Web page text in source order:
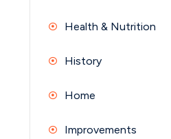
Health & Nutrition
History
Home
Improvements